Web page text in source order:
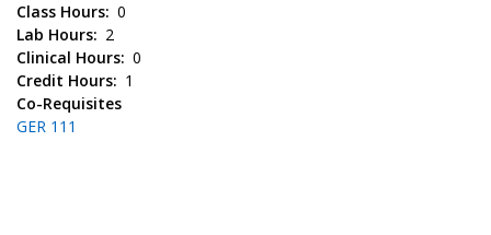
Class Hours 0
Lab Hours
2
Clinical Hours 0
Credit Hours
1
Co-Requisites
GER 111